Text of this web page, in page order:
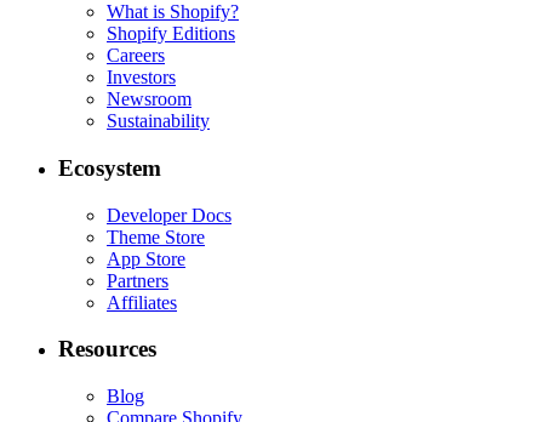
What is Shopify?
Shopify Editions
Careers
Investors
Newsroom
Sustainability
Ecosystem
Developer Docs
Theme Store
App Store
Partners
Affiliates
Resources
Blog